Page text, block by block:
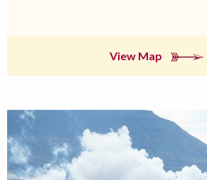
View Map